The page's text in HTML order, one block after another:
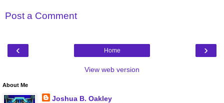
Post a Comment
‹ ›
Home
View web version
About Me
Joshua B. Oakley